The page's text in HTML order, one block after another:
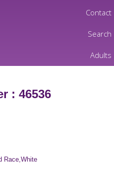
Contact
Search
Adults
: 46536
Race,White